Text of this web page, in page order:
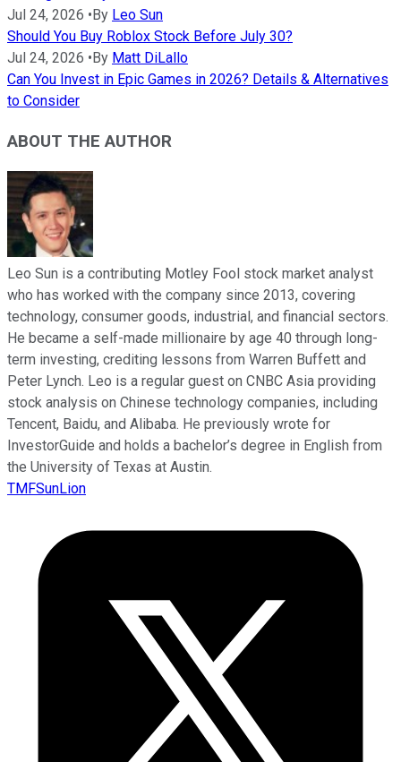
Jul 24, 2026 • By Leo Sun
Should You Buy Roblox Stock Before July 30?
Jul 24, 2026 • By Matt DiLallo
Can You Invest in Epic Games in 2026? Details & Alternatives
to Consider
ABOUT THE AUTHOR
Leo Sun is a contributing Motley Fool stock market analyst
who has worked with the company since 2013, covering
technology, consumer goods, industrial, and financial sectors.
He became a self-made millionaire by age 40 through long-
term investing, crediting lessons from Warren Buffett and
Peter Lynch. Leo is a regular guest on CNBC Asia providing
stock analysis on Chinese technology companies, including
Tencent, Baidu, and Alibaba. He previously wrote for
InvestorGuide and holds a bachelor’s degree in English from
the University of Texas at Austin.
TMFSunLion